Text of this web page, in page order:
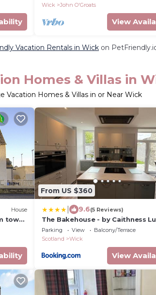
Wick
John O'Groats
View
Vacation Rentals in Wick on
Homes & Villas in
Vacation Homes & Villas in or Near Wick
House
town
From US $360
9.6(5 Reviews)
The Bakehouse - by Caithness
Apartments NC500 - 5 Bedroom
Holiday Home - Sleeps Work
upto 5 & holiday makers upto 10
PREFERENTIAL RATES FOR LONG
TRADES - CONTACT US -
Parking View
Balcony/Terrace
Scotland
Wick
View